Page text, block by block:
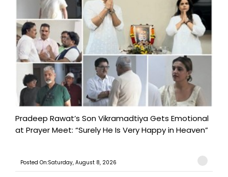
Pradeep Rawat’s Son Vikramadtiya Gets Emotional
at Prayer Meet: “Surely He Is Very Happy in Heaven”
Posted On:Saturday, August 8, 2026